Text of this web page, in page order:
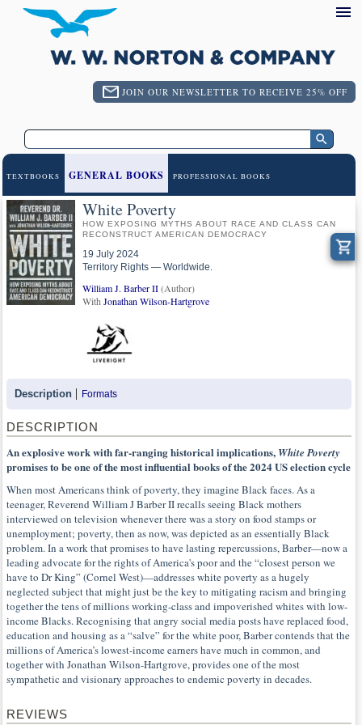
JOIN OUR NEWSLETTER TO RECEIVE 25% OFF
TEXTBOOKS GENERAL BOOKS PROFESSIONAL BOOKS
White Poverty
HOW EXPOSING MYTHS ABOUT RACE AND CLASS CAN
RECONSTRUCT AMERICAN DEMOCRACY
19 July 2024
Territory Rights — Worldwide.
William J. Barber II(Author)
With Jonathan Wilson-Hartgrove
Description Formats
DESCRIPTION
An explosive work with far-ranging historical implications, White Poverty
promises to be one of the most influential books of the 2024 US election cycle
When most Americans think of poverty, they imagine Black faces. As a
teenager, Reverend William J Barber II recalls seeing Black mothers
interviewed on television whenever there was a story on food stamps or
unemployment; poverty, then as now, was depicted as an essentially Black
problem. In a work that promises to have lasting repercussions, Barber—now a
leading advocate for the rights of America's poor and the “closest person we
have to Dr King” (Cornel West)—addresses white poverty as a hugely
neglected subject that might just be the key to mitigating racism and bringing
together the tens of millions working-class and impoverished whites with low-
income Blacks. Recognising that angry social media posts have replaced food,
education and housing as a “salve” for the white poor, Barber contends that the
millions of America’s lowest-income earners have much in common, and
together with Jonathan Wilson-Hartgrove, provides one of the most
sympathetic and visionary approaches to endemic poverty in decades.
REVIEWS